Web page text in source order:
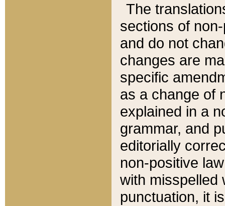
The
sections of
and do not
changes are
specific
as a change of
explained in a
grammar, and
editorially
non-positive
with misspelled
punctuation, it